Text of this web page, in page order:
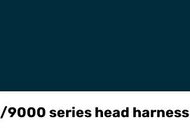
9000 series head harness